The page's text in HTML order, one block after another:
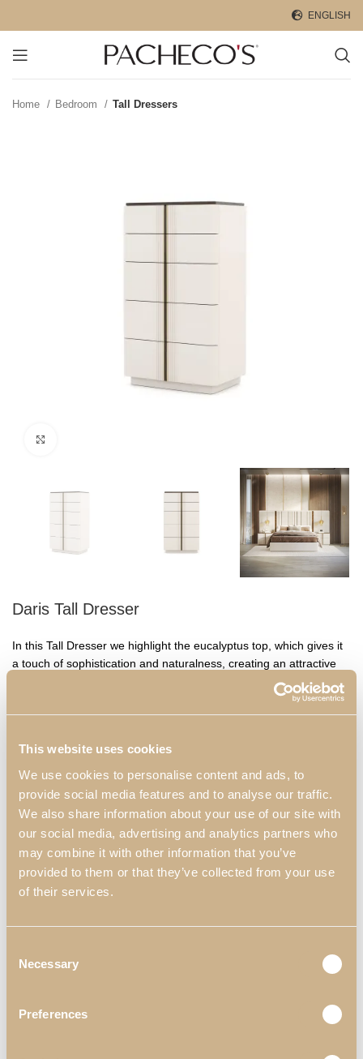
This website uses cookies
We use cookies to personalise content and ads, to
provide social media features and to analyse our traffic.
We also share information about your use of our site with
our social media, advertising and analytics partners who
may combine it with other information that you’ve
provided to them or that they’ve collected from your use
of their services.
Selection
Necessary
Preferences
ENGLISH
Home Bedroom Tall Dressers
Daris Tall Dresser
In this Tall Dresser we highlight the eucalyptus top, which gives it
a touch of sophistication and naturalness, creating an attractive
visual contrast. With five spacious drawers, this piece offers
ample storage capacity for clothes, accessories and other
personal items. The gold detail in the centre of the drawers adds
a unique and distinctive choice. The combination of materials that
make up this piece make it a visually striking element.
Dimensions:
700 mm x 450 mm x 1200 mm
27.56″ x 17.72″ x 47.24″
Materials & Finishes* :
N55 – Satin White High Gloss;
N52 – Golden.
Worldwide Shipping Available
Request Information